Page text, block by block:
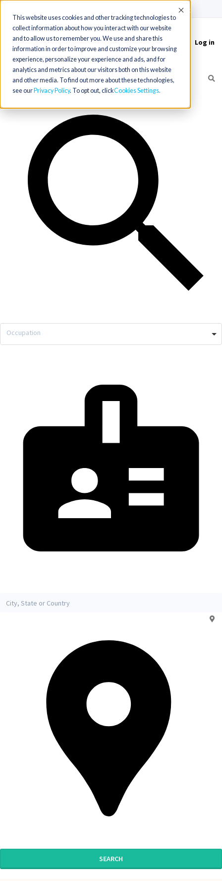
This website uses cookies and other tracking technologies to
collect information about how you interact with our website
and to allow us to remember you. We use and share this
information in order to improve and customize your browsing
experience, personalize your experience and ads, and for
analytics and metrics about our visitors both on this website
and other media. To find out more about these technologies,
see our Privacy Policy. To opt out, clickCookies Settings
Accept
Toggle
navigation
Log in
Occupation
SEARCH